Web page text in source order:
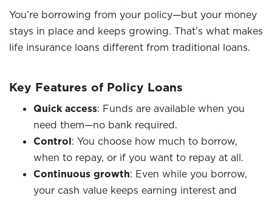
You’re borrowing from your policy—but your money
stays in place and keeps growing. That’s what makes
life insurance loans different from traditional loans.
Key Features of Policy Loans
Quick access: Funds are available when you
need them—no bank required.
Control: You choose how much to borrow,
when to repay, or if you want to repay at all.
Continuous growth: Even while you borrow,
your cash value keeps earning interest and